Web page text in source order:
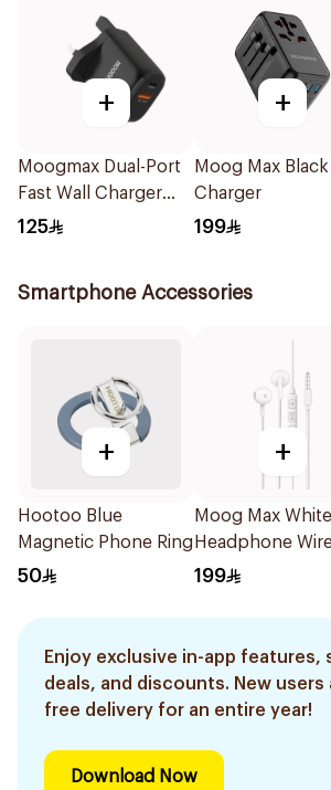
+
Moogmax Dual-Port
Fast Wall Charger
Black
125
+
Moog Max Black
Charger
199
Smartphone Accessories
+
Hootoo Blue
Magnetic Phone Ring
50
+
Moog Max White
Headphone
199
Enjoy exclusive in-app features,
deals, and discounts. New users
free delivery for an entire year!
Download Now